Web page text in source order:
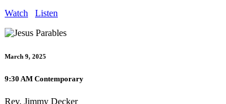
Watch
Listen
March 9, 2025
9:30 AM Contemporary
Rev. Jimmy Decker